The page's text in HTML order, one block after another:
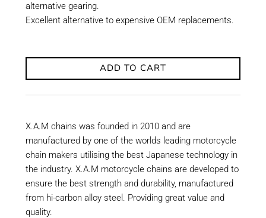
alternative gearing.
Excellent alternative to expensive OEM replacements.
ADD TO CART
X.A.M chains was founded in 2010 and are
manufactured by one of the worlds leading motorcycle
chain makers utilising the best Japanese technology in
the industry. X.A.M motorcycle chains are developed to
ensure the best strength and durability, manufactured
from hi-carbon alloy steel. Providing great value and
quality.